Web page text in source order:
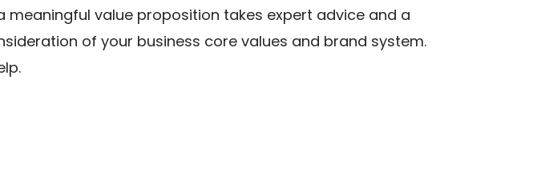
meaningful value proposition takes expert advice and a
of your business core values and brand system.